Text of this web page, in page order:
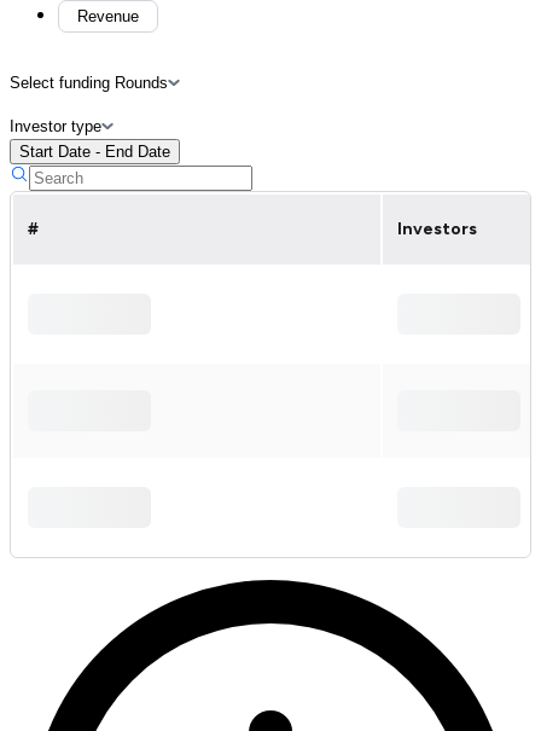
Revenue
Select funding Rounds
Investor type
Start Date - End Date
# Investors